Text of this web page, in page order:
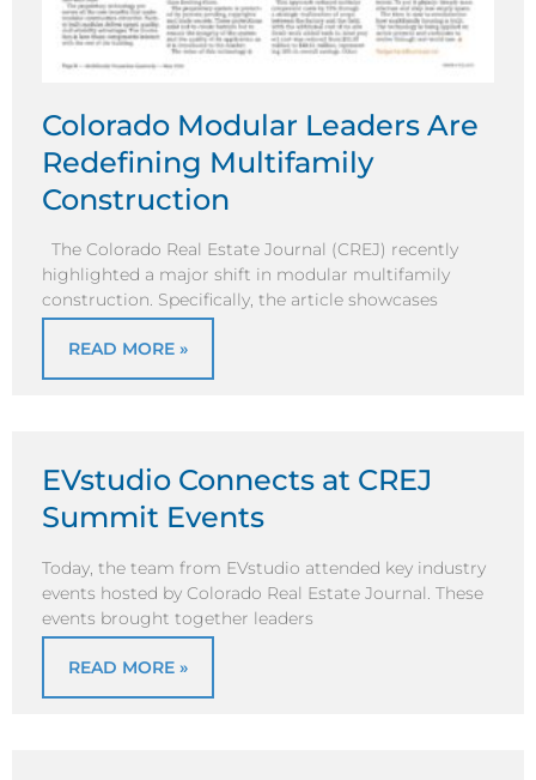
Colorado Modular Leaders Are
Redefining Multifamily
Construction
The Colorado Real Estate Journal (CREJ) recently
highlighted a major shift in modular multifamily
construction. Specifically, the article showcases
READ MORE »
EVstudio Connects at CREJ
Summit Events
Today, the team from EVstudio attended key industry
events hosted by Colorado Real Estate Journal. These
events brought together leaders
READ MORE »